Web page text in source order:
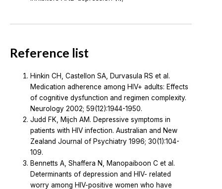
Reference list
Hinkin CH, Castellon SA, Durvasula RS et al.
Medication adherence among HIV+ adults: Effects
of cognitive dysfunction and regimen complexity.
Neurology 2002; 59(12):1944-1950.
Judd FK, Mijch AM. Depressive symptoms in
patients with HIV infection. Australian and New
Zealand Journal of Psychiatry 1996; 30(1):104-
109.
Bennetts A, Shaffera N, Manopaiboon C et al.
Determinants of depression and HIV- related
worry among HIV-positive women who have